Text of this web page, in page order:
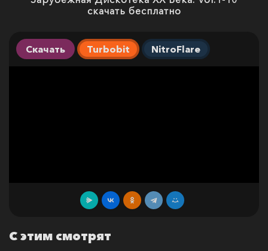
скачать бесплатно
Скачать Turbobit NitroFlare
С этим смотрят